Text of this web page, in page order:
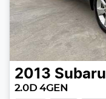
2013 Subaru
2.0D 4GEN